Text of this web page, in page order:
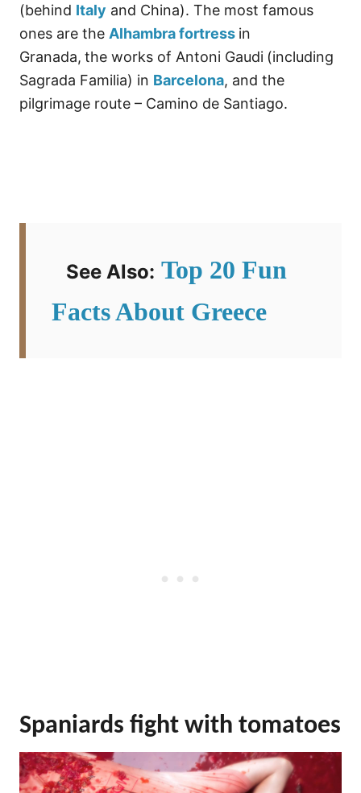
(behind Italy and China). The most famous
ones are the Alhambra fortress in
Granada, the works of Antoni Gaudi (including
Sagrada Familia) in Barcelona, and the
pilgrimage route – Camino de Santiago.
See Also: Top 20 Fun
Facts About Greece
Spaniards fight with tomatoes